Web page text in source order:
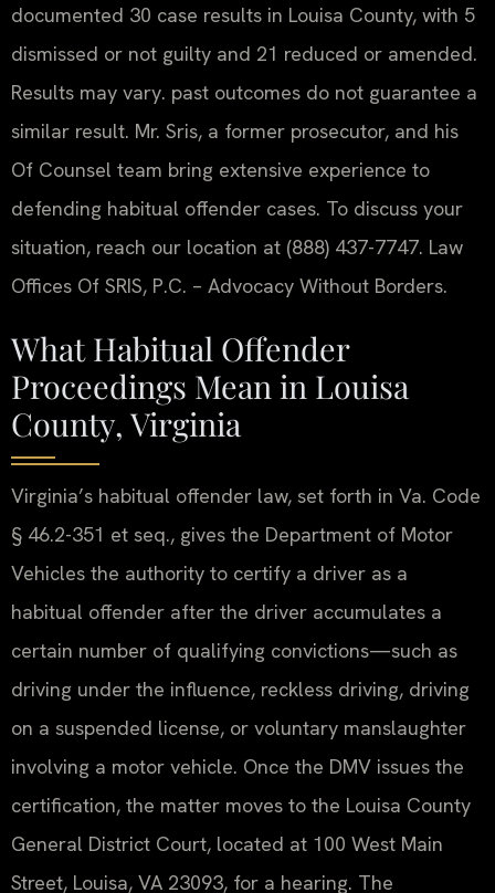
documented 30 case results in Louisa County, with 5
dismissed or not guilty and 21 reduced or amended.
Results may vary. past outcomes do not guarantee a
similar result. Mr. Sris, a former prosecutor, and his
Of Counsel team bring extensive experience to
defending habitual offender cases. To discuss your
situation, reach our location at (888) 437-7747. Law
Offices Of SRIS, P.C. – Advocacy Without Borders.
What Habitual Offender
Proceedings Mean in Louisa
County, Virginia
Virginia’s habitual offender law, set forth in Va. Code
§ 46.2-351 et seq., gives the Department of Motor
Vehicles the authority to certify a driver as a
habitual offender after the driver accumulates a
certain number of qualifying convictions—such as
driving under the influence, reckless driving, driving
on a suspended license, or voluntary manslaughter
involving a motor vehicle. Once the DMV issues the
certification, the matter moves to the Louisa County
General District Court, located at 100 West Main
Street, Louisa, VA 23093, for a hearing. The